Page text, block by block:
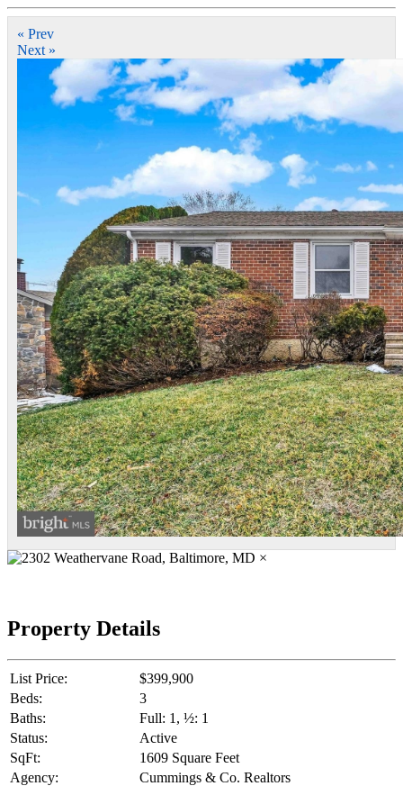
« Prev
Next »
×
Property Details
List Price:
$399,900
Beds:
3
Baths:
Full: 1, ½: 1
Status:
Active
SqFt:
1609 Square Feet
Agency:
Cummings & Co. Realtors